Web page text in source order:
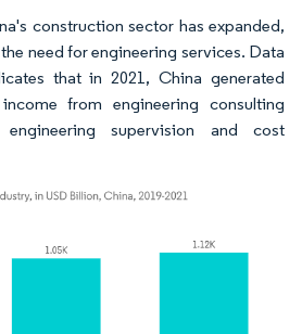
construction sector has expanded,
need for engineering services. Data
that in 2021, China generated
from engineering consulting
supervision and cost